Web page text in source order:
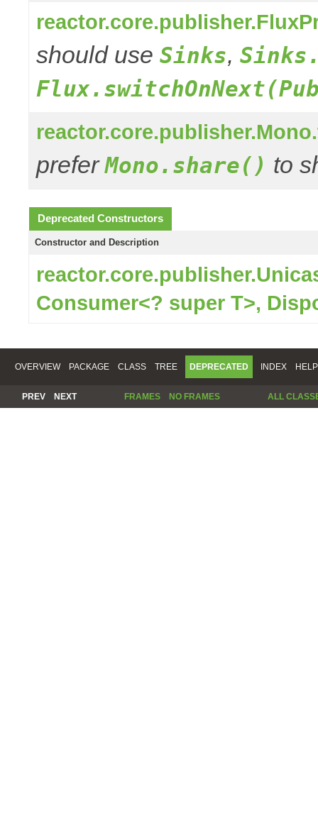
should use Sinks,
preferMono.share() to
Deprecated Constructors
Constructor and Description
Consumer<? super T>,
OVERVIEW PACKAGE CLASS TREE DEPRECATED INDEX HELP
PREV NEXT FRAMES NO FRAMES ALL